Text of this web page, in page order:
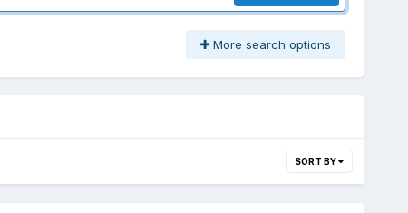
More search options
SORT BY